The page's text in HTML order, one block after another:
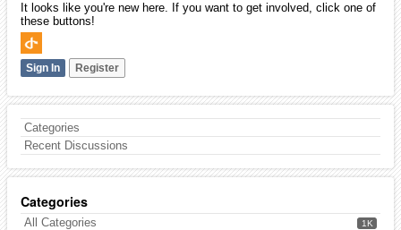
It looks like you're new here. If you want to get involved, click one of
these buttons!
Sign In Register
Categories
Recent Discussions
Categories
1K
All Categories